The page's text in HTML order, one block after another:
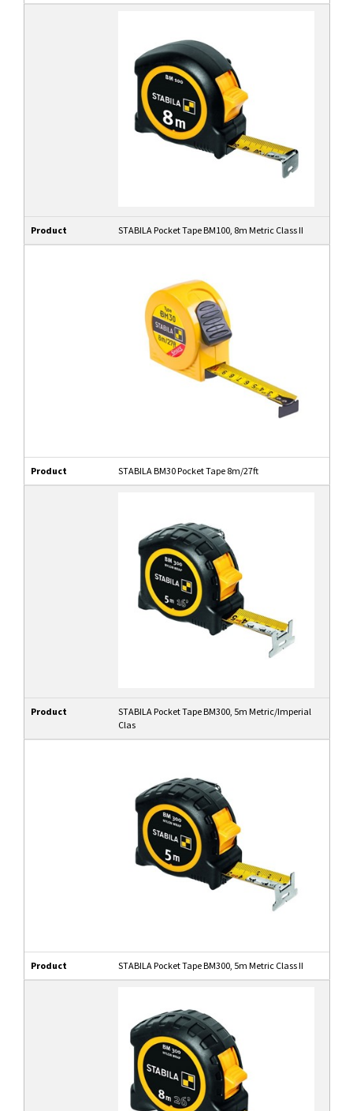
Product STABILA Pocket Tape BM100, 8m Metric Class II
Product STABILA BM30 Pocket Tape 8m/27ft
Product
STABILA Pocket Tape BM300, 5m Metric/Imperial
Clas
Product STABILA Pocket Tape BM300, 5m Metric Class II